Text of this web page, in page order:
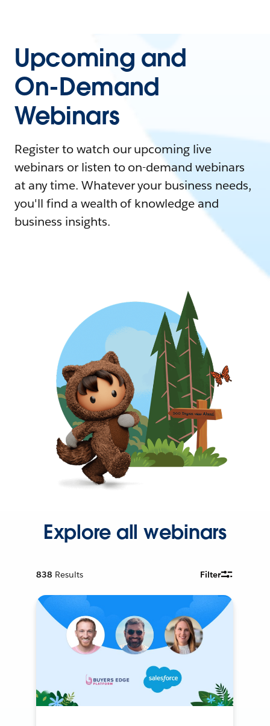
Upcoming and
On-Demand
Webinars
Register to watch our upcoming live
webinars or listen to on-demand webinars
at any time. Whatever your business needs,
you'll find a wealth of knowledge and
business insights.
Explore all webinars
838 Results Filter